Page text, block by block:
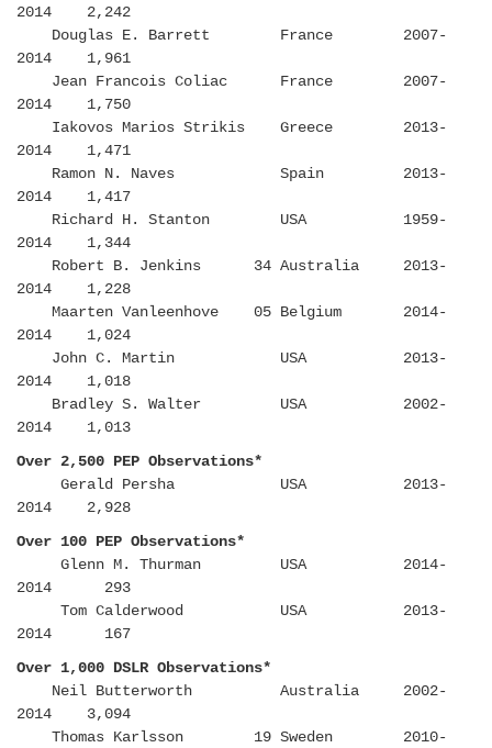
2014 2,242
Douglas E. Barrett France 2007-
2014 1,961
Jean Francois Coliac France 2007-
2014 1,750
Iakovos Marios Strikis Greece 2013-
2014 1,471
Ramon N. Naves Spain 2013-
2014 1,417
Richard H. Stanton USA 1959-
2014 1,344
Robert B. Jenkins 34 Australia 2013-
2014 1,228
Maarten Vanleenhove 05 Belgium 2014-
2014 1,024
John C. Martin USA 2013-
2014 1,018
Bradley S. Walter USA 2002-
2014 1,013
Over 2,500 PEP Observations*
Gerald Persha USA 2013-
2014 2,928
Over 100 PEP Observations*
Glenn M. Thurman USA 2014-
2014 293
Tom Calderwood USA 2013-
2014 167
Over 1,000 DSLR Observations*
Neil Butterworth Australia 2002-
2014 3,094
Thomas Karlsson 19 Sweden 2010-